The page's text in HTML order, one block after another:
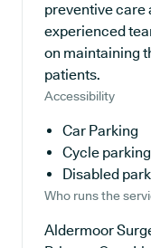
preventive care
experienced
on maintaining
patients.
Accessibility
Car Parking
Cycle parking
Disabled
Who runs the
Aldermoor